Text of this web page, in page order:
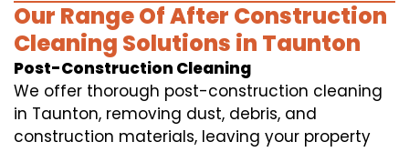
Our Range Of After Construction
Cleaning Solutions in Taunton
Post-Construction Cleaning
We offer thorough post-construction cleaning
in Taunton, removing dust, debris, and
construction materials, leaving your property